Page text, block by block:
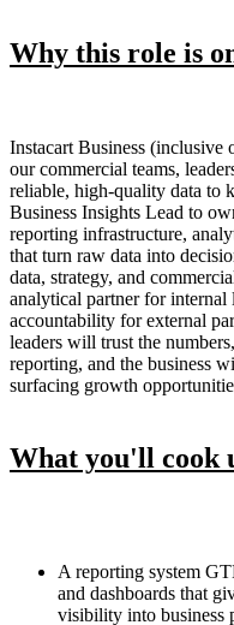
Why this role is
Instacart Business (inclusive
our commercial teams,
reliable, high-quality data to
Business Insights Lead to
reporting infrastructure,
that turn raw data into
data, strategy, and
analytical partner for internal
accountability for external
leaders will trust the
reporting, and the business
surfacing growth
What you'll cook
A reporting system
and dashboards that
visibility into business